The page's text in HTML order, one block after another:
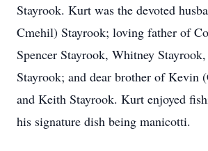
Stayrook. Kurt was the devoted
Cmehil) Stayrook; loving father of
Spencer Stayrook, Whitney
Stayrook; and dear brother of Kevin
and Keith Stayrook. Kurt enjoyed
his signature dish being manicotti.